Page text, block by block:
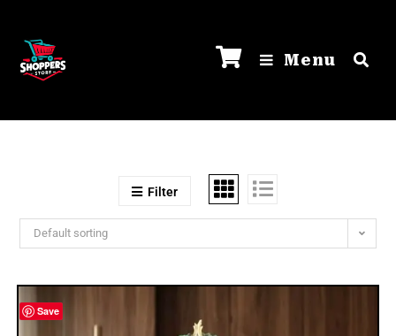
Menu
Filter
Default sorting
Save